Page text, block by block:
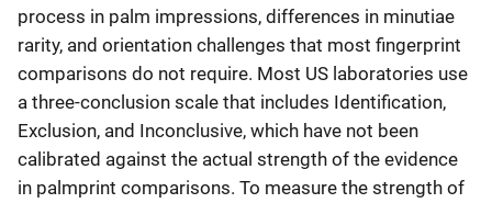
process in palm impressions, differences in minutiae
rarity, and orientation challenges that most fingerprint
comparisons do not require. Most US laboratories use
a three-conclusion scale that includes Identification,
Exclusion, and Inconclusive, which have not been
calibrated against the actual strength of the evidence
in palmprint comparisons. To measure the strength of